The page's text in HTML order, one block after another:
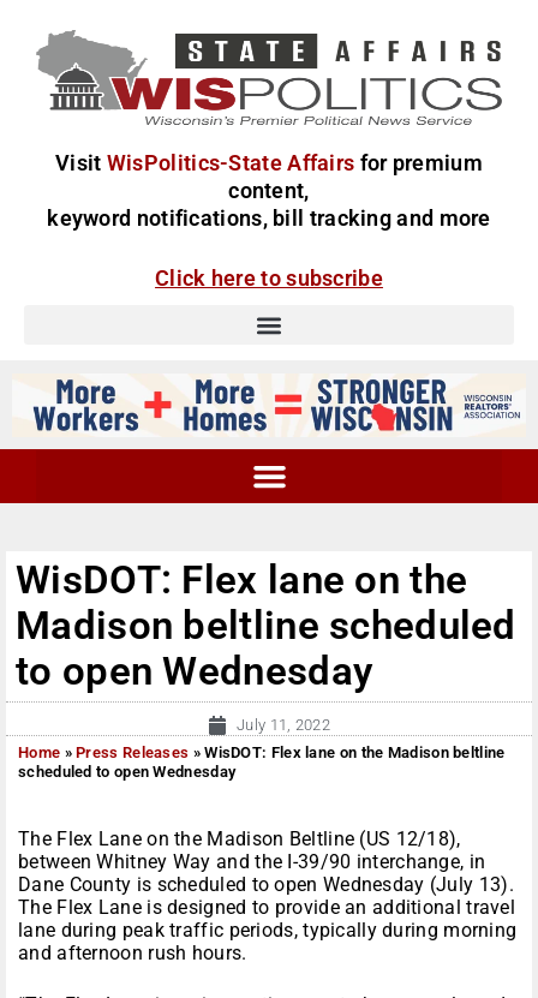
Visit WisPolitics-State Affairs for premium
content,
keyword notifications, bill tracking and more
Click here to subscribe
WisDOT: Flex lane on the
Madison beltline scheduled
to open Wednesday
July 11, 2022
Home »Press Releases »WisDOT: Flex lane on the Madison beltline
scheduled to open Wednesday
The Flex Lane on the Madison Beltline (US 12/18),
between Whitney Way and the I-39/90 interchange, in
Dane County is scheduled to open Wednesday (July 13).
The Flex Lane is designed to provide an additional travel
lane during peak traffic periods, typically during morning
and afternoon rush hours.